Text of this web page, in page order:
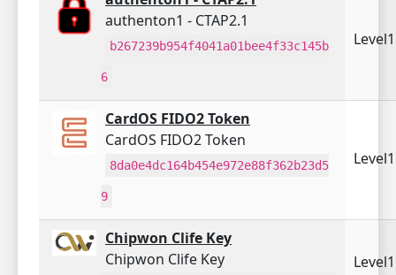
authenton1 - CTAP2.1
b267239b954f4041a01bee4f33c145b
6
CardOS FIDO2 Token
CardOS FIDO2 Token
8da0e4dc164b454e972e88f362b23d5
9
Chipwon Clife Key
Chipwon Clife Key